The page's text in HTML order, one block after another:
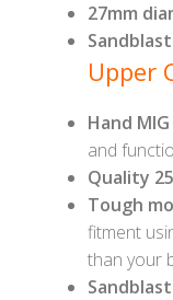
27mm
Upper
Hand
and
Quality
Tough
fitment
than your